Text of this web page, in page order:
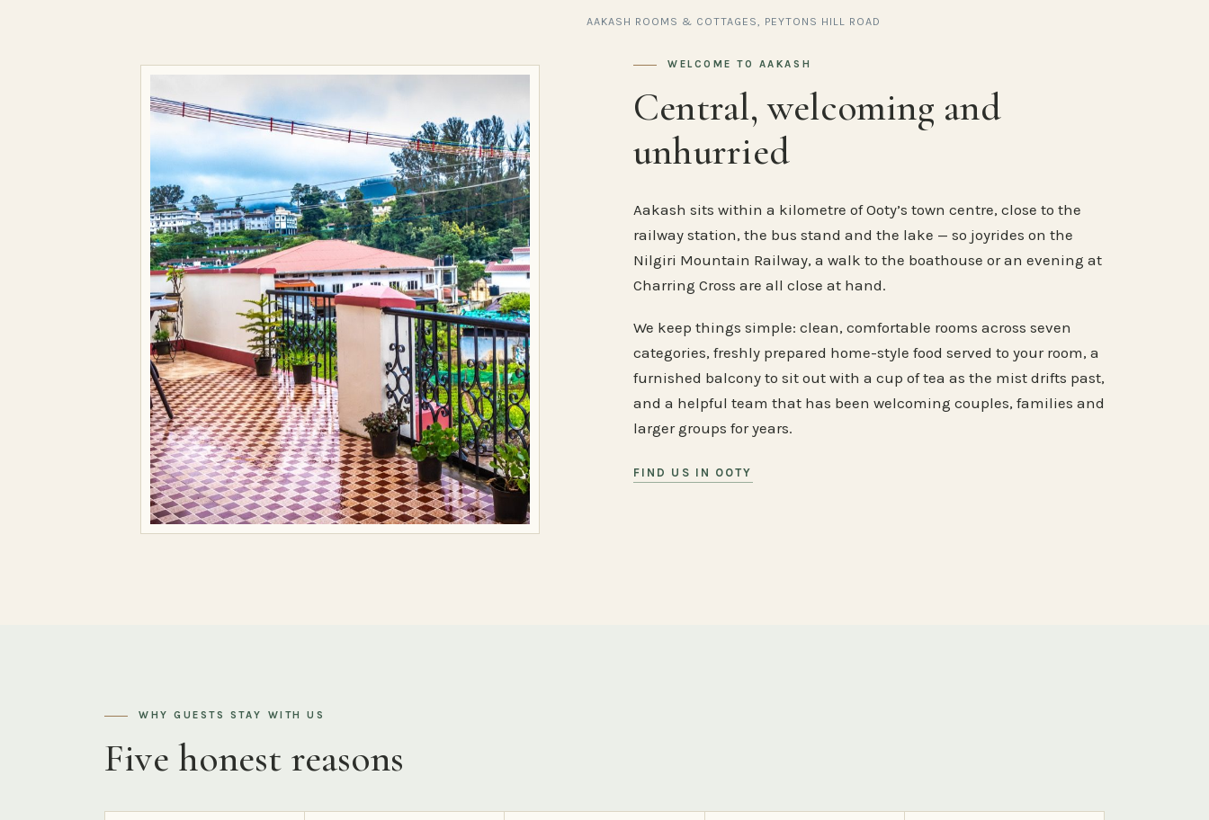
AAKASH ROOMS & COTTAGES, PEYTONS HILL ROAD
WELCOME TO AAKASH
Central, welcoming and
unhurried
Aakash sits within a kilometre of Ooty’s town centre, close to the
railway station, the bus stand and the lake — so joyrides on the
Nilgiri Mountain Railway, a walk to the boathouse or an evening at
Charring Cross are all close at hand.
We keep things simple: clean, comfortable rooms across seven
categories, freshly prepared home-style food served to your room, a
furnished balcony to sit out with a cup of tea as the mist drifts past,
and a helpful team that has been welcoming couples, families and
larger groups for years.
FIND US IN OOTY
WHY GUESTS STAY WITH US
Five honest reasons